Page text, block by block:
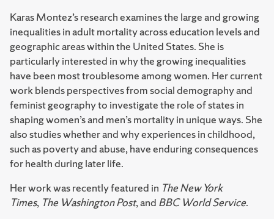
Karas Montez’s research examines the large and growing
inequalities in adult mortality across education levels and
geographic areas within the United States. She is
particularly interested in why the growing inequalities
have been most troublesome among women. Her current
work blends perspectives from social demography and
feminist geography to investigate the role of states in
shaping women’s and men’s mortality in unique ways. She
also studies whether and why experiences in childhood,
such as poverty and abuse, have enduring consequences
for health during later life.
Her work was recently featured in The New York
Times, The Washington Post, and BBC World Service.